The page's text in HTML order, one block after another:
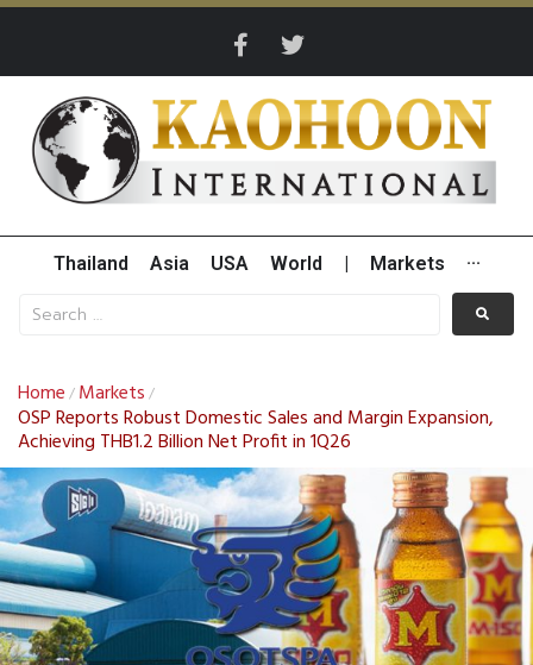
Thailand Asia USA World Markets ···
Home / Markets /
OSP Reports Robust Domestic Sales and Margin Expansion,
Achieving THB1.2 Billion Net Profit in 1Q26